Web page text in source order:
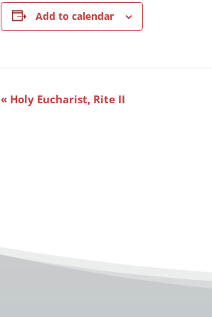
Add to calendar
Event
Navigation
« Holy Eucharist, Rite II